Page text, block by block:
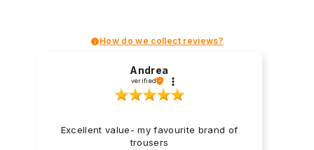
How do we collect reviews?
Andrea
verified
Excellent value- my favourite brand of
trousers